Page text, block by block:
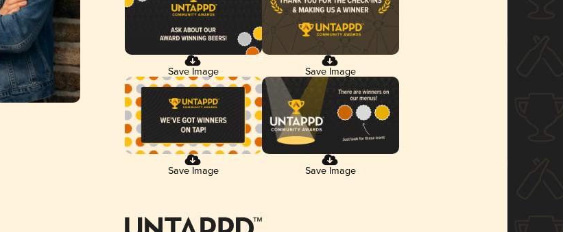
Save Image Save Image
Save Image Save Image